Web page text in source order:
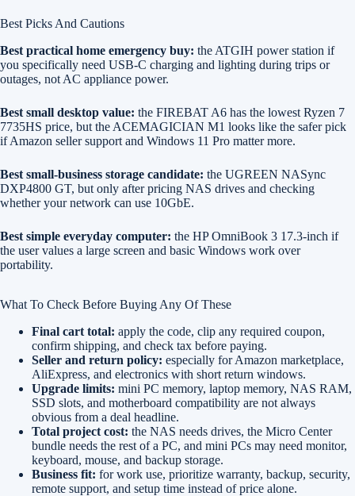
Best Picks And Cautions
Best practical home emergency buy: the ATGIH power station if
you specifically need USB-C charging and lighting during trips or
outages, not AC appliance power.
Best small desktop value: the FIREBAT A6 has the lowest Ryzen 7
7735HS price, but the ACEMAGICIAN M1 looks like the safer pick
if Amazon seller support and Windows 11 Pro matter more.
Best small-business storage candidate: the UGREEN NASync
DXP4800 GT, but only after pricing NAS drives and checking
whether your network can use 10GbE.
Best simple everyday computer: the HP OmniBook 3 17.3-inch if
the user values a large screen and basic Windows work over
portability.
What To Check Before Buying Any Of These
Final cart total: apply the code, clip any required coupon,
confirm shipping, and check tax before paying.
Seller and return policy: especially for Amazon marketplace,
AliExpress, and electronics with short return windows.
Upgrade limits: mini PC memory, laptop memory, NAS RAM,
SSD slots, and motherboard compatibility are not always
obvious from a deal headline.
Total project cost: the NAS needs drives, the Micro Center
bundle needs the rest of a PC, and mini PCs may need monitor,
keyboard, mouse, and backup storage.
Business fit: for work use, prioritize warranty, backup, security,
remote support, and setup time instead of price alone.